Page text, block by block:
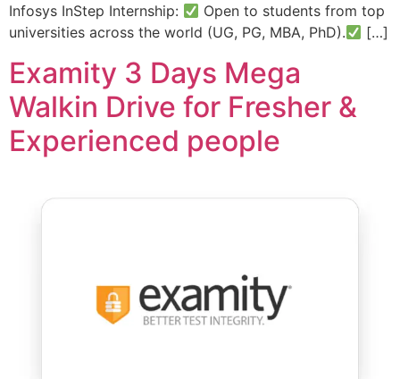
Infosys InStep Internship:
Open to students from top
universities across the world (UG, PG, MBA, PhD).
[…]
Examity 3 Days Mega
Walkin Drive for Fresher &
Experienced people​